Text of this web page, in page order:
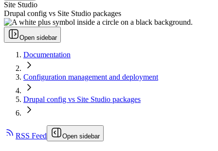
Site Studio
Drupal config vs Site Studio packages
Open sidebar
Documentation
Configuration management and deployment
Drupal config vs Site Studio packages
RSS Feed Open sidebar